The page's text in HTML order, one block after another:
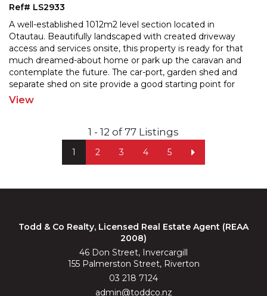
Ref# LS2933
A well-established 1012m2 level section located in
Otautau. Beautifully landscaped with created driveway
access and services onsite, this property is ready for that
much dreamed-about home or park up the caravan and
contemplate the future. The car-port, garden shed and
separate shed on site provide a good starting point for
future developement. Enjoy the convenience of
View
1 2 3 4 5
1 - 12 of 77 Listings
Todd & Co Realty, Licensed Real Estate Agent (REAA
2008)
46 Don Street, Invercargill
155 Palmerston Street, Riverton
03 218 7124
admin@toddco.nz